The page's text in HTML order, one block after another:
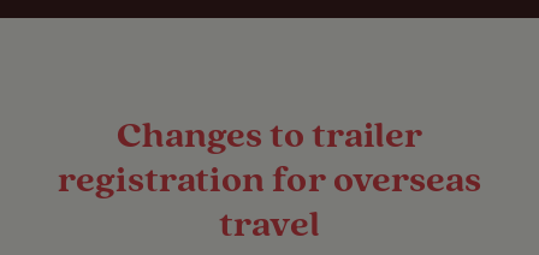
Changes to trailer
registration for overseas
travel